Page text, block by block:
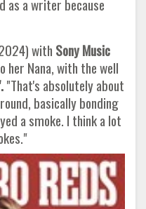
as a writer because
with Sony Music
Nana, with the well
"That's absolutely about
basically bonding
a smoke. I think a lot